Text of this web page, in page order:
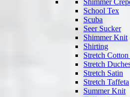
Shimmer
School Tex
Scuba
Seer Sucker
Shimmer Knit
Shirting
Stretch Cotton
Stretch
Stretch Satin
Stretch Taffeta
Summer Knit